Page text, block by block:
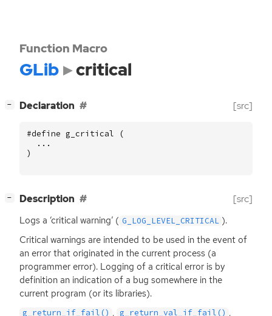
Function Macro
GLib critical
− Declaration [src]
#define g_critical (
...
)
− Description [src]
Logs a ‘critical warning’ ( G_LOG_LEVEL_CRITICAL ).
Critical warnings are intended to be used in the event of
an error that originated in the current process (a
programmer error). Logging of a critical error is by
definition an indication of a bug somewhere in the
current program (or its libraries).
g_return_if_fail() , g_return_val_if_fail() ,